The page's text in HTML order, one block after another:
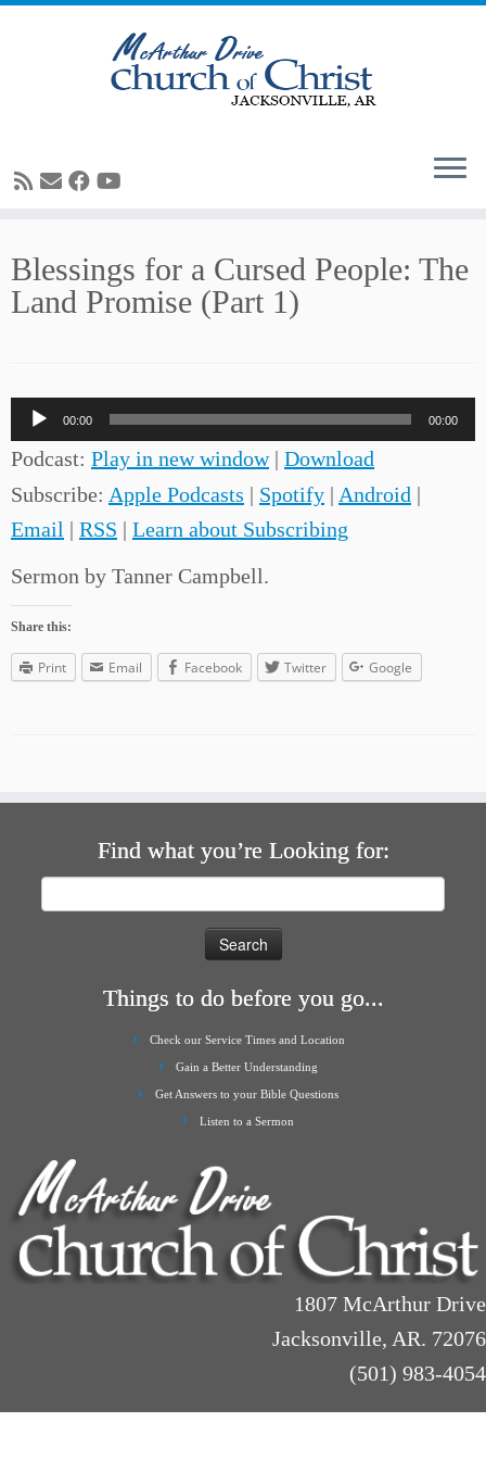
content
Blessings for a Cursed People: The
Land Promise (Part 1)
Audio
Player
00:00 00:00
Podcast: Play in new window| Download
Subscribe: Apple Podcasts | Spotify | Android |
Email | RSS | Learn about Subscribing
Sermon by Tanner Campbell.
Share this:
Print Email Facebook Twitter Google
Find what you’re Looking for:
Things to do before you go...
Check our Service Times and Location
Gain a Better Understanding
Get Answers to your Bible Questions
Listen to a Sermon
1807 McArthur Drive
Jacksonville, AR. 72076
(501) 983-4054